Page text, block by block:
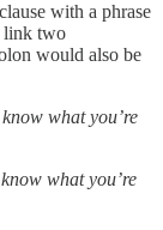
with a phrase
link two
would also be
what you’re
what you’re